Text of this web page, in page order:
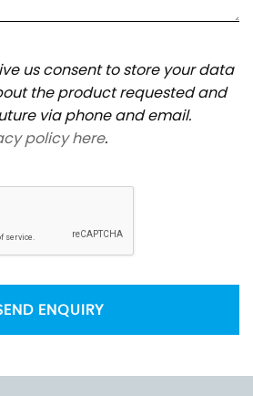
us consent to store your data
the product requested and
via phone and email.
policy here.
ENQUIRY